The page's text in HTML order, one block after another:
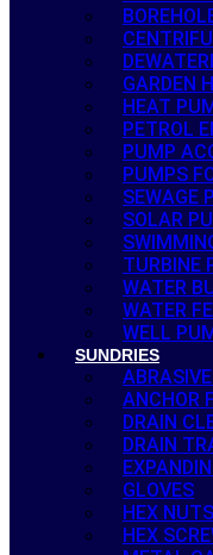
GARDEN
HEAT
PETROL
PUMP
PUMPS
SEWAGE
SOLAR
TURBINE
WATER
WATER
WELL
SUNDRIES
ANCHOR
DRAIN
DRAIN
GLOVES
HEX NUTS
HEX